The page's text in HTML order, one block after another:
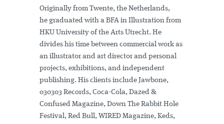
Originally from Twente, the Netherlands,
he graduated with a BFA in Illustration from
HKU University of the Arts Utrecht. He
divides his time between commercial work as
an illustrator and art director and personal
projects, exhibitions, and independent
publishing. His clients include Jawbone,
030303 Records, Coca-Cola, Dazed &
Confused Magazine, Down The Rabbit Hole
Festival, Red Bull, WIRED Magazine, Keds,